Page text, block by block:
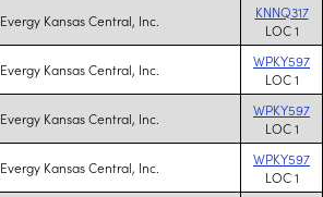
Evergy Kansas Central, Inc.
KNNQ317
LOC 1
Evergy Kansas Central, Inc.
WPKY597
LOC 1
Evergy Kansas Central, Inc.
WPKY597
LOC 1
Evergy Kansas Central, Inc.
WPKY597
LOC 1